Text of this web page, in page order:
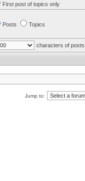
First post of topics only
Posts Topics
characters of posts
Jump to: